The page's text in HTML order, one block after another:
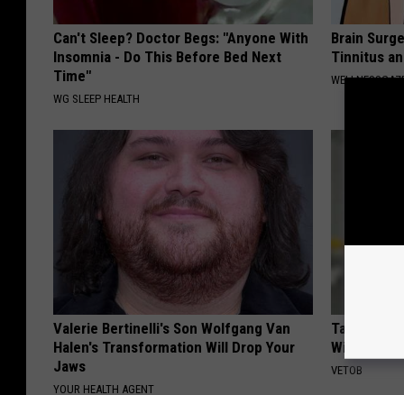
Can't Sleep? Doctor Begs: "Anyone With
Insomnia - Do This Before Bed Next
Time"
WG SLEEP HEALTH
Brain
Tinnitus
Valerie Bertinelli's Son Wolfgang Van
Halen's Transformation Will Drop Your
Jaws
YOUR HEALTH AGENT
Taylor
Will Make
VETOB